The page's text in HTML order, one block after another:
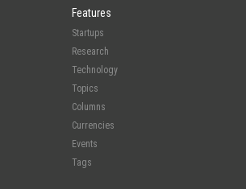
Features
Startups
Research
Technology
Topics
Columns
Currencies
Events
Tags